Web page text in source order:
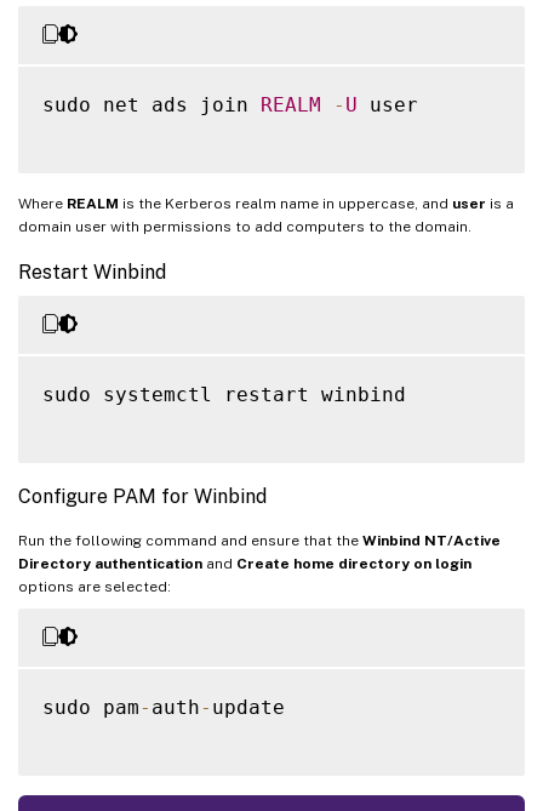
sudo net ads join REALM - U user
Where REALM is the Kerberos realm name in uppercase, and user is a
domain user with permissions to add computers to the domain.
Restart Winbind
sudo systemctl restart winbind
Configure PAM for Winbind
Run the following command and ensure that the Winbind NT/Active
Directory authentication and Create home directory on login
options are selected:
sudo pam- auth- update